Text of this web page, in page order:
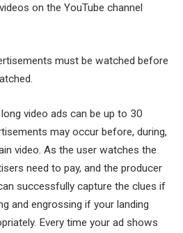
on the YouTube channel
must be watched before
video ads can be up to 30
may occur before, during,
video. As the user watches the
need to pay, and the producer
successfully capture the clues if
and engrossing if your landing
Every time your ad shows